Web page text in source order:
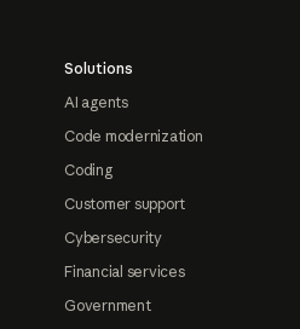
Solutions
AI agents
Code modernization
Coding
Customer support
Cybersecurity
Financial services
Government